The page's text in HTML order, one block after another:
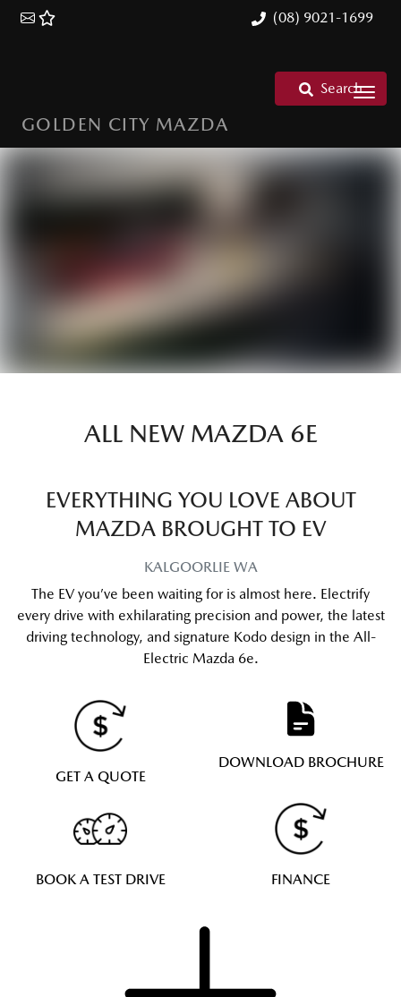
(08) 9021-1699
GOLDEN CITY MAZDA
Search
ALL NEW MAZDA 6E
EVERYTHING YOU LOVE ABOUT
MAZDA BROUGHT TO EV
KALGOORLIE WA
The EV you’ve been waiting for is almost here. Electrify
every drive with exhilarating precision and power, the latest
driving technology, and signature Kodo design in the All-
Electric Mazda 6e.
GET A QUOTE
DOWNLOAD BROCHURE
BOOK A TEST DRIVE FINANCE